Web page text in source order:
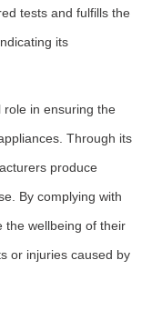
tests and fulfills the
its
role in ensuring the
Through its
produce
By complying with
the wellbeing of their
or injuries caused by